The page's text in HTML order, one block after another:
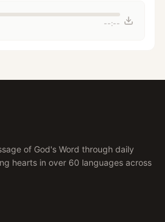
--:--
of God's Word through daily
hearts in over 60 languages across